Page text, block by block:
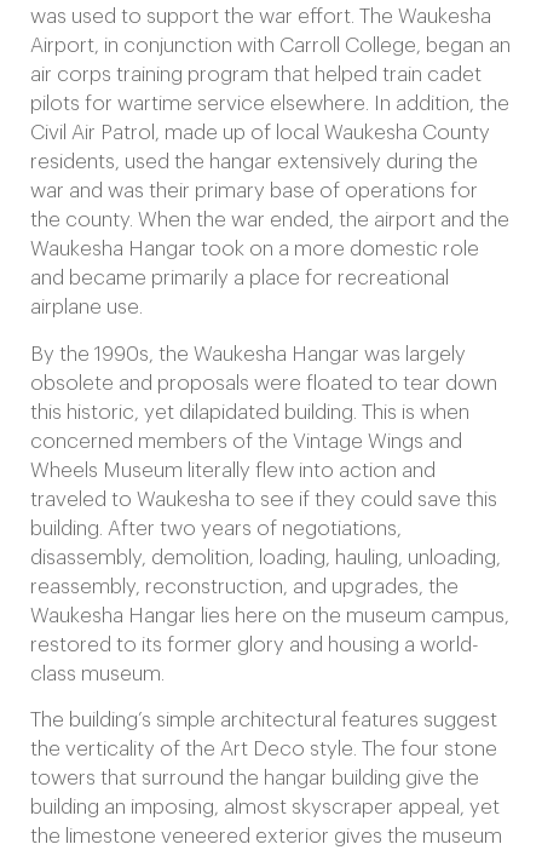
was used to support the war effort. The Waukesha
Airport, in conjunction with Carroll College, began an
air corps training program that helped train cadet
pilots for wartime service elsewhere. In addition, the
Civil Air Patrol, made up of local Waukesha County
residents, used the hangar extensively during the
war and was their primary base of operations for
the county. When the war ended, the airport and the
Waukesha Hangar took on a more domestic role
and became primarily a place for recreational
airplane use.
By the 1990s, the Waukesha Hangar was largely
obsolete and proposals were floated to tear down
this historic, yet dilapidated building. This is when
concerned members of the Vintage Wings and
Wheels Museum literally flew into action and
traveled to Waukesha to see if they could save this
building. After two years of negotiations,
disassembly, demolition, loading, hauling, unloading,
reassembly, reconstruction, and upgrades, the
Waukesha Hangar lies here on the museum campus,
restored to its former glory and housing a world-
class museum.
The building’s simple architectural features suggest
the verticality of the Art Deco style. The four stone
towers that surround the hangar building give the
building an imposing, almost skyscraper appeal, yet
the limestone veneered exterior gives the museum